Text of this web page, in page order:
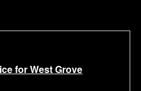
for West Grove